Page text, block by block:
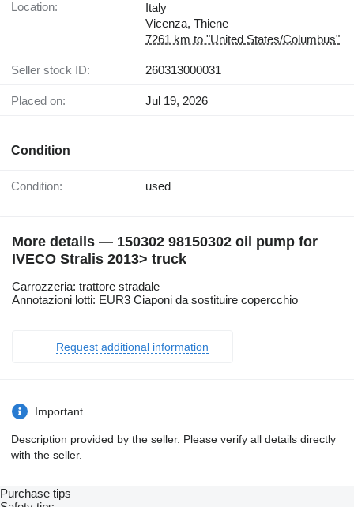
Location:
Italy
Vicenza, Thiene
7261 km to "United States/Columbus"
Seller stock ID: 260313000031
Placed on: Jul 19, 2026
Condition
Condition: used
More details — 150302 98150302 oil pump for
IVECO Stralis 2013> truck
Carrozzeria: trattore stradale
Annotazioni lotti: EUR3 Ciaponi da sostituire copercchio
Request additional information
Important
Description provided by the seller. Please verify all details directly
with the seller.
Purchase tips